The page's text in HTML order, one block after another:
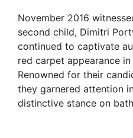
November 2016
second child, Dimitri
continued to captivate
red carpet appearance in
Renowned for their
they garnered attention
distinctive stance on